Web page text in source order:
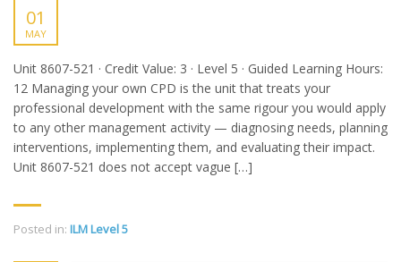
01
MAY
Unit 8607-521 · Credit Value: 3 · Level 5 · Guided Learning Hours:
12 Managing your own CPD is the unit that treats your
professional development with the same rigour you would apply
to any other management activity — diagnosing needs, planning
interventions, implementing them, and evaluating their impact.
Unit 8607-521 does not accept vague […]
Posted in: ILM Level 5